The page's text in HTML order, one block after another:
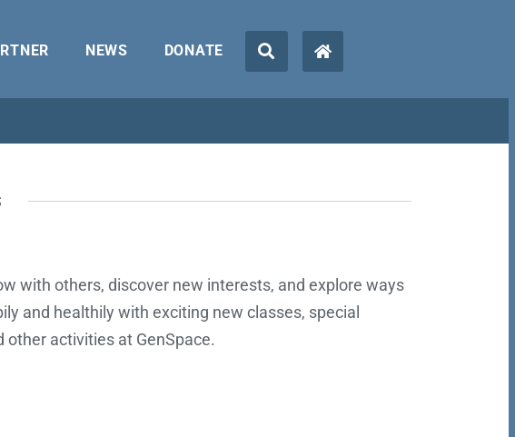
NEWS DONATE
with others, discover new interests, and explore ways
and healthily with exciting new classes, special
other activities at GenSpace.